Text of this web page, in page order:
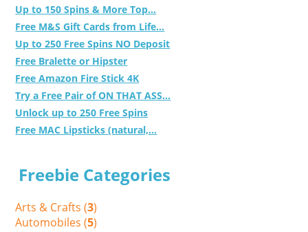
Up to 150 Spins & More Top...
Free M&S Gift Cards from Life...
Up to 250 Free Spins NO Deposit
Free Bralette or Hipster
Free Amazon Fire Stick 4K
Try a Free Pair of ON THAT ASS...
Unlock up to 250 Free Spins
Free MAC Lipsticks (natural,...
Freebie Categories
Arts & Crafts (3)
Automobiles (5)